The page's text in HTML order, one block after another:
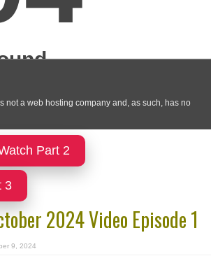
Part 2
3
2024 Video Episode 1
9, 2024